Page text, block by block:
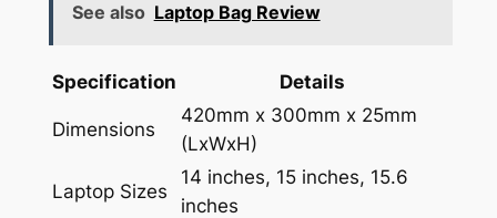
See also Laptop Bag Review
Specification Details
Dimensions
420mm x 300mm x 25mm
(LxWxH)
Laptop Sizes
14 inches, 15 inches, 15.6
inches